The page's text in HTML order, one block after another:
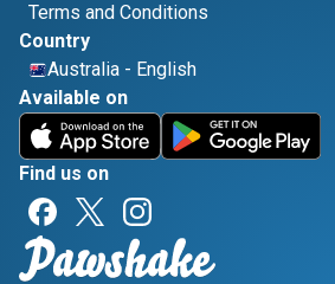
Terms and Conditions
Country
Australia - English
Available on
Find us on